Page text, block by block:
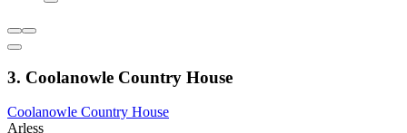
3. Coolanowle Country House
Coolanowle Country House
Arless